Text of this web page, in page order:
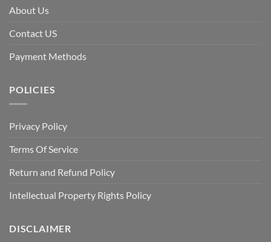
About Us
Contact US
Payment Methods
POLICIES
Privacy Policy
Terms Of Service
Return and Refund Policy
Intellectual Property Rights Policy
DISCLAIMER